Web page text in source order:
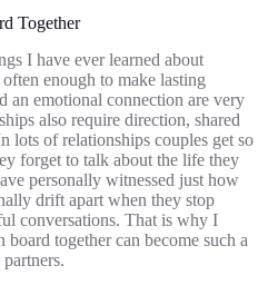
Together
I have ever learned about
enough to make lasting
an emotional connection are very
also require direction, shared
lots of relationships couples get so
forget to talk about the life they
personally witnessed just how
drift apart when they stop
conversations. That is why I
together can become such a